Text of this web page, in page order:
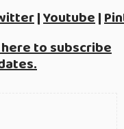
|Youtube|
here to subscribe